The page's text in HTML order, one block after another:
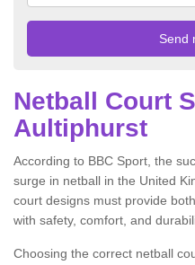
Netball Court
Aultiphurst
According to BBC Sport, the
surge in netball in the United
court designs must provide
with safety, comfort, and
Choosing the correct netball